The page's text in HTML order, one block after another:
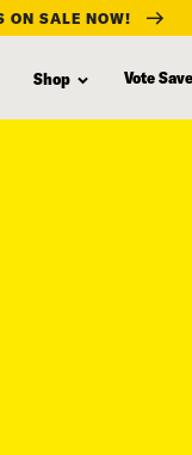
ON SALE NOW!
Shop Vote